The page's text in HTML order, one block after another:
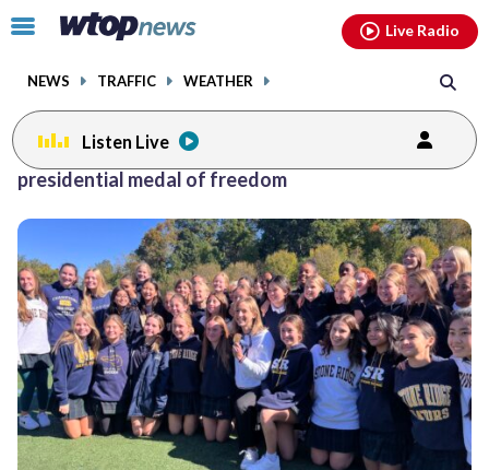
Click
toggle
menu.
NEWS TRAFFIC WEATHER
Live Radio
Listen Live
presidential medal of freedom
facebookinstagram youtubethreads